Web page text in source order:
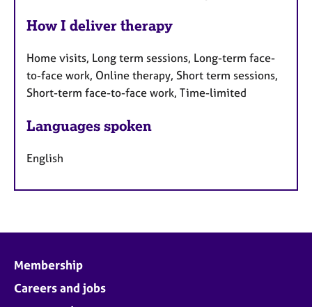
How I deliver therapy
Home visits, Long term sessions, Long-term face-
to-face work, Online therapy, Short term sessions,
Short-term face-to-face work, Time-limited
Languages spoken
English
Membership
Careers and jobs